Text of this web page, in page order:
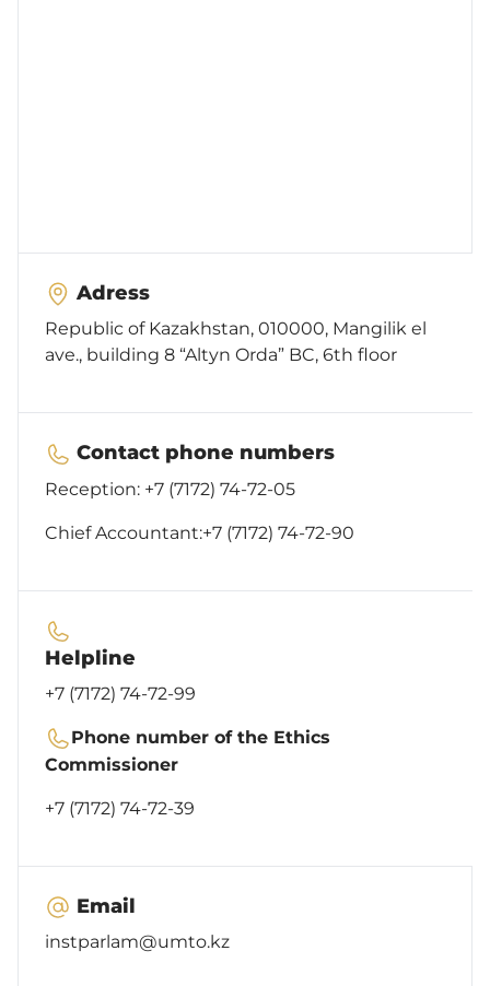
Accessibility
Adress
Republic of Kazakhstan, 010000, Mangilik el
ave., building 8 “Altyn Orda” BC, 6th floor
Contact phone numbers
Reception: +7 (7172) 74-72-05
Chief Accountant:+7 (7172) 74-72-90
Helpline
+7 (7172) 74-72-99
Phone number of the Ethics
Commissioner
+7 (7172) 74-72-39
Email
instparlam@umto.kz